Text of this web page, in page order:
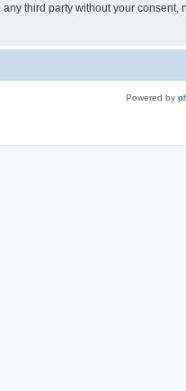
third party without your
Powered by